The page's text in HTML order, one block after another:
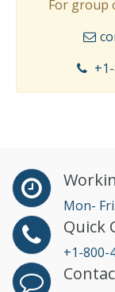
For group
Mon-
Quick
+1-800-